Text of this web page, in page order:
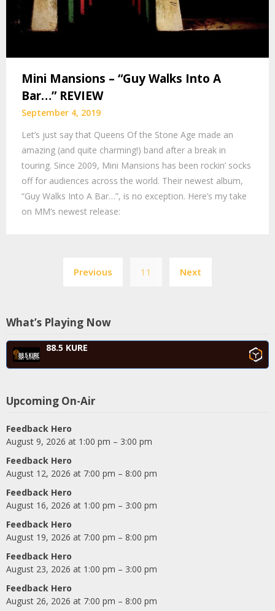
Mini Mansions – “Guy Walks Into A
Bar…” REVIEW
September 4, 2019
Let’s just say that Queens Of the Stone Age made an
amazing (and quite charming!) band after a break in
touring. Since 2009, Mini Mansions has been rockin’ socks
off for audiences across the world. Their newest album,
“Guy Walks Into A Bar…”, is no exception. Here’s my take
on MM’s newest release:
navigation
Previous 11 Next
What’s Playing Now
88.5 KURE
Upcoming On-Air
Feedback Hero
August 9, 2026 at 1:00 pm – 3:00 pm
Feedback Hero
August 12, 2026 at 7:00 pm – 8:00 pm
Feedback Hero
August 16, 2026 at 1:00 pm – 3:00 pm
Feedback Hero
August 19, 2026 at 7:00 pm – 8:00 pm
Feedback Hero
August 23, 2026 at 1:00 pm – 3:00 pm
Feedback Hero
August 26, 2026 at 7:00 pm – 8:00 pm